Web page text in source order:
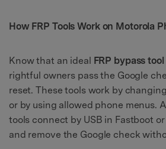
How FRP Tools Work on Motorola
Know that an ideal FRP bypass
rightful owners pass the Google
reset. These tools work by
or by using allowed phone menus.
tools connect by USB in Fastboot
and remove the Google check